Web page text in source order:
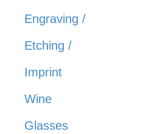
Engraving /
Etching /
Imprint
Wine
Glasses